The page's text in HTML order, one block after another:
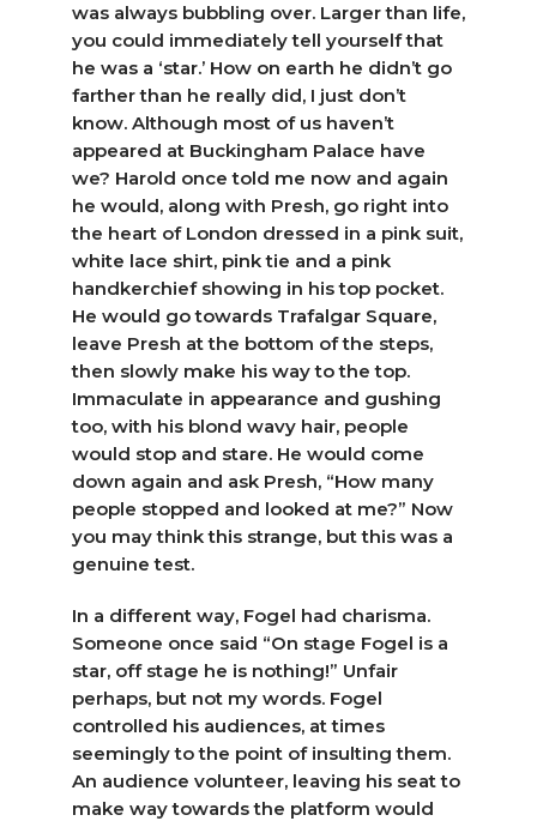
was always bubbling over. Larger than life,
you could immediately tell yourself that
he was a ‘star.’ How on earth he didn’t go
farther than he really did, I just don’t
know. Although most of us haven’t
appeared at Buckingham Palace have
we? Harold once told me now and again
he would, along with Presh, go right into
the heart of London dressed in a pink suit,
white lace shirt, pink tie and a pink
handkerchief showing in his top pocket.
He would go towards Trafalgar Square,
leave Presh at the bottom of the steps,
then slowly make his way to the top.
Immaculate in appearance and gushing
too, with his blond wavy hair, people
would stop and stare. He would come
down again and ask Presh, “How many
people stopped and looked at me?” Now
you may think this strange, but this was a
genuine test.
In a different way, Fogel had charisma.
Someone once said “On stage Fogel is a
star, off stage he is nothing!” Unfair
perhaps, but not my words. Fogel
controlled his audiences, at times
seemingly to the point of insulting them.
An audience volunteer, leaving his seat to
make way towards the platform would